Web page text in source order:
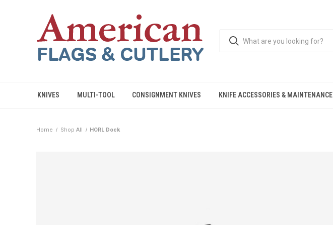
KNIVES MULTI-TOOL CONSIGNMENT KNIVES KNIFE ACCESSORIES & MAINTENANCE
Home Shop All HORL Dock